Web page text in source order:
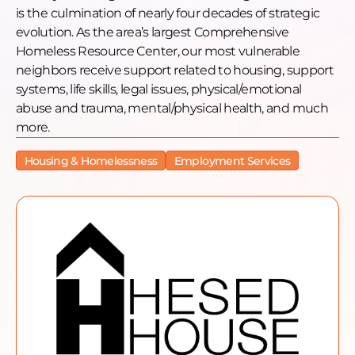
He mentions the ongoing expansion of their
shelter and their efforts to advocate for affordable
housing. In terms of engagement, Joe encourages
listeners to get involved in any way they can,
whether through volunteering, donating, or simply
showing empathy towards those experiencing
homelessness. He invites people to visit the Hesed
House website for more information and to
participate in their annual Kentucky Derby
fundraiser.
empathy for individuals experiencing
homelessness and to recognize their humanity. Joe
emphasizes the importance of treating them with
Want to learn more, donate, or get engaged?
Donate: https://www.hesedhouse.org/donate-
is the culmination of nearly four decades of strategic
evolution. As the area’s largest Comprehensive
Homeless Resource Center, our most vulnerable
neighbors receive support related to housing, support
systems, life skills, legal issues, physical/emotional
abuse and trauma, mental/physical health, and much
more.
Housing & Homelessness Employment Services